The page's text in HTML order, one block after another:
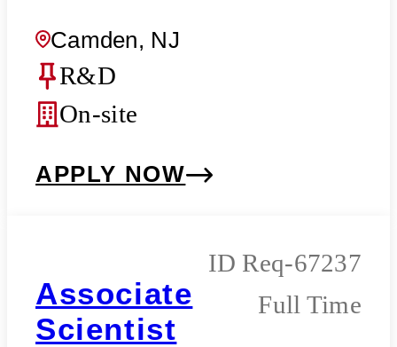
Camden, NJ
R&D
On-site
APPLY NOW
Associate
Scientist
Req-67237
Full Time